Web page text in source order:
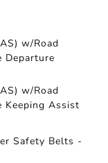
w/Road
Departure
w/Road
Keeping Assist
Safety Belts -